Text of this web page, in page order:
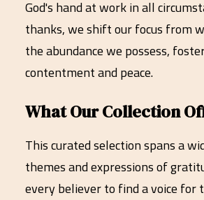
God's hand at work in all
thanks, we shift our focus from
the abundance we possess,
contentment and peace.
What Our Collection
This curated selection spans a
themes and expressions of
every believer to find a voice for